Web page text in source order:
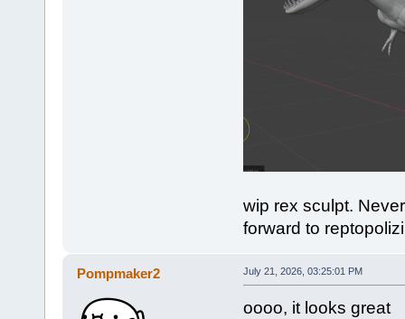
wip rex sculpt.
forward to
Pompmaker2 July 21, 2026, 03:25:01 PM
oooo, it looks great